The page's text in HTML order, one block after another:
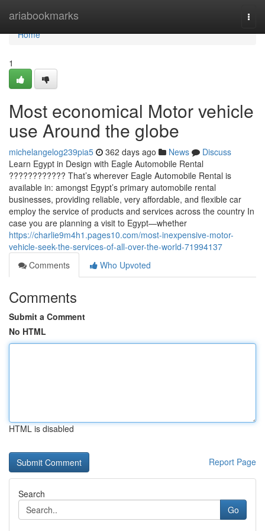
ariabookmarks
Home
Home
1
Most economical Motor vehicle
use Around the globe
michelangelog239pia5 362 days ago News
Discuss
Learn Egypt in Design with Eagle Automobile Rental
???????????? That’s wherever Eagle Automobile Rental is
available in: amongst Egypt’s primary automobile rental
businesses, providing reliable, very affordable, and flexible car
employ the service of products and services across the country In
case you are planning a visit to Egypt—whether
https://charlie9m4h1.pages10.com/most-inexpensive-motor-
vehicle-seek-the-services-of-all-over-the-world-71994137
Comments
Who Upvoted
Comments
Submit a Comment
No HTML
HTML is disabled
Report Page
Search
Go